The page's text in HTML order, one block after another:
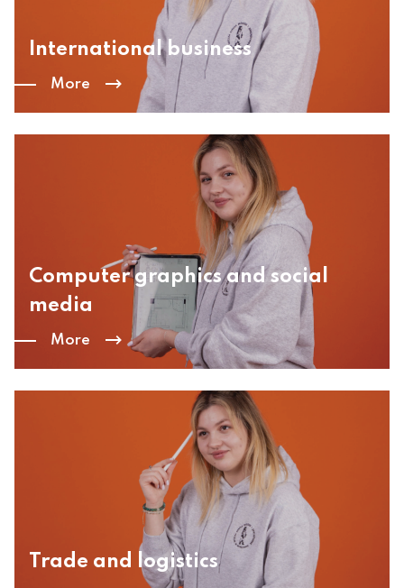
International business
More
Computer graphics and social
media
More
Trade and logistics